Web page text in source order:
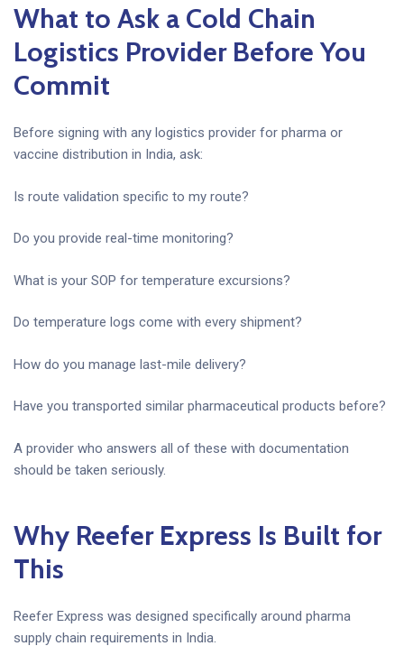
What to Ask a Cold Chain
Logistics Provider Before You
Commit
Before signing with any logistics provider for pharma or
vaccine distribution in India, ask:
Is route validation specific to my route?
Do you provide real-time monitoring?
What is your SOP for temperature excursions?
Do temperature logs come with every shipment?
How do you manage last-mile delivery?
Have you transported similar pharmaceutical products before?
A provider who answers all of these with documentation
should be taken seriously.
Why Reefer Express Is Built for
This
Reefer Express was designed specifically around pharma
supply chain requirements in India.